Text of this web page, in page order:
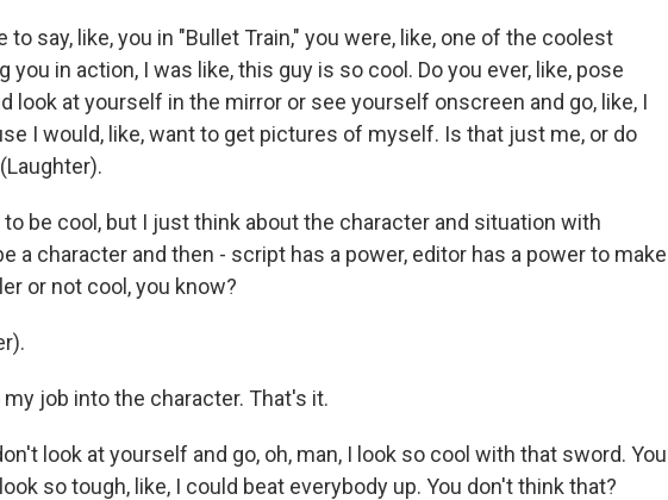
to say, like, you in "Bullet Train," you were, like, one of the coolest
you in action, I was like, this guy is so cool. Do you ever, like, pose
look at yourself in the mirror or see yourself onscreen and go, like, I
I would, like, want to get pictures of myself. Is that just me, or do
to be cool, but I just think about the character and situation with
a character and then - script has a power, editor has a power to make
or not cool, you know?
my job into the character. That's it.
look at yourself and go, oh, man, I look so cool with that sword. You
so tough, like, I could beat everybody up. You don't think that?